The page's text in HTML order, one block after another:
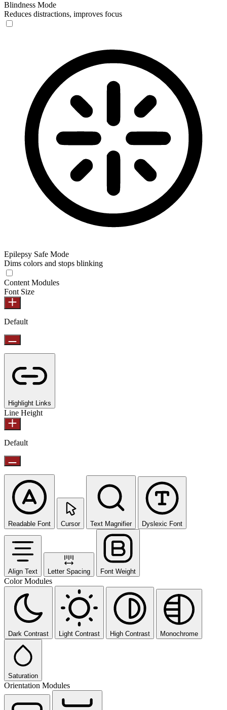
Blindness Mode
Reduces distractions, improves focus
Epilepsy Safe Mode
Dims colors and stops blinking
Content Modules
Font Size
Default
Highlight Links
Line Height
Default
Readable Font Cursor Text Magnifier Dyslexic Font
Align Text Letter Spacing Font Weight
Color Modules
Dark Contrast Light Contrast High Contrast Monochrome
Saturation
Orientation Modules